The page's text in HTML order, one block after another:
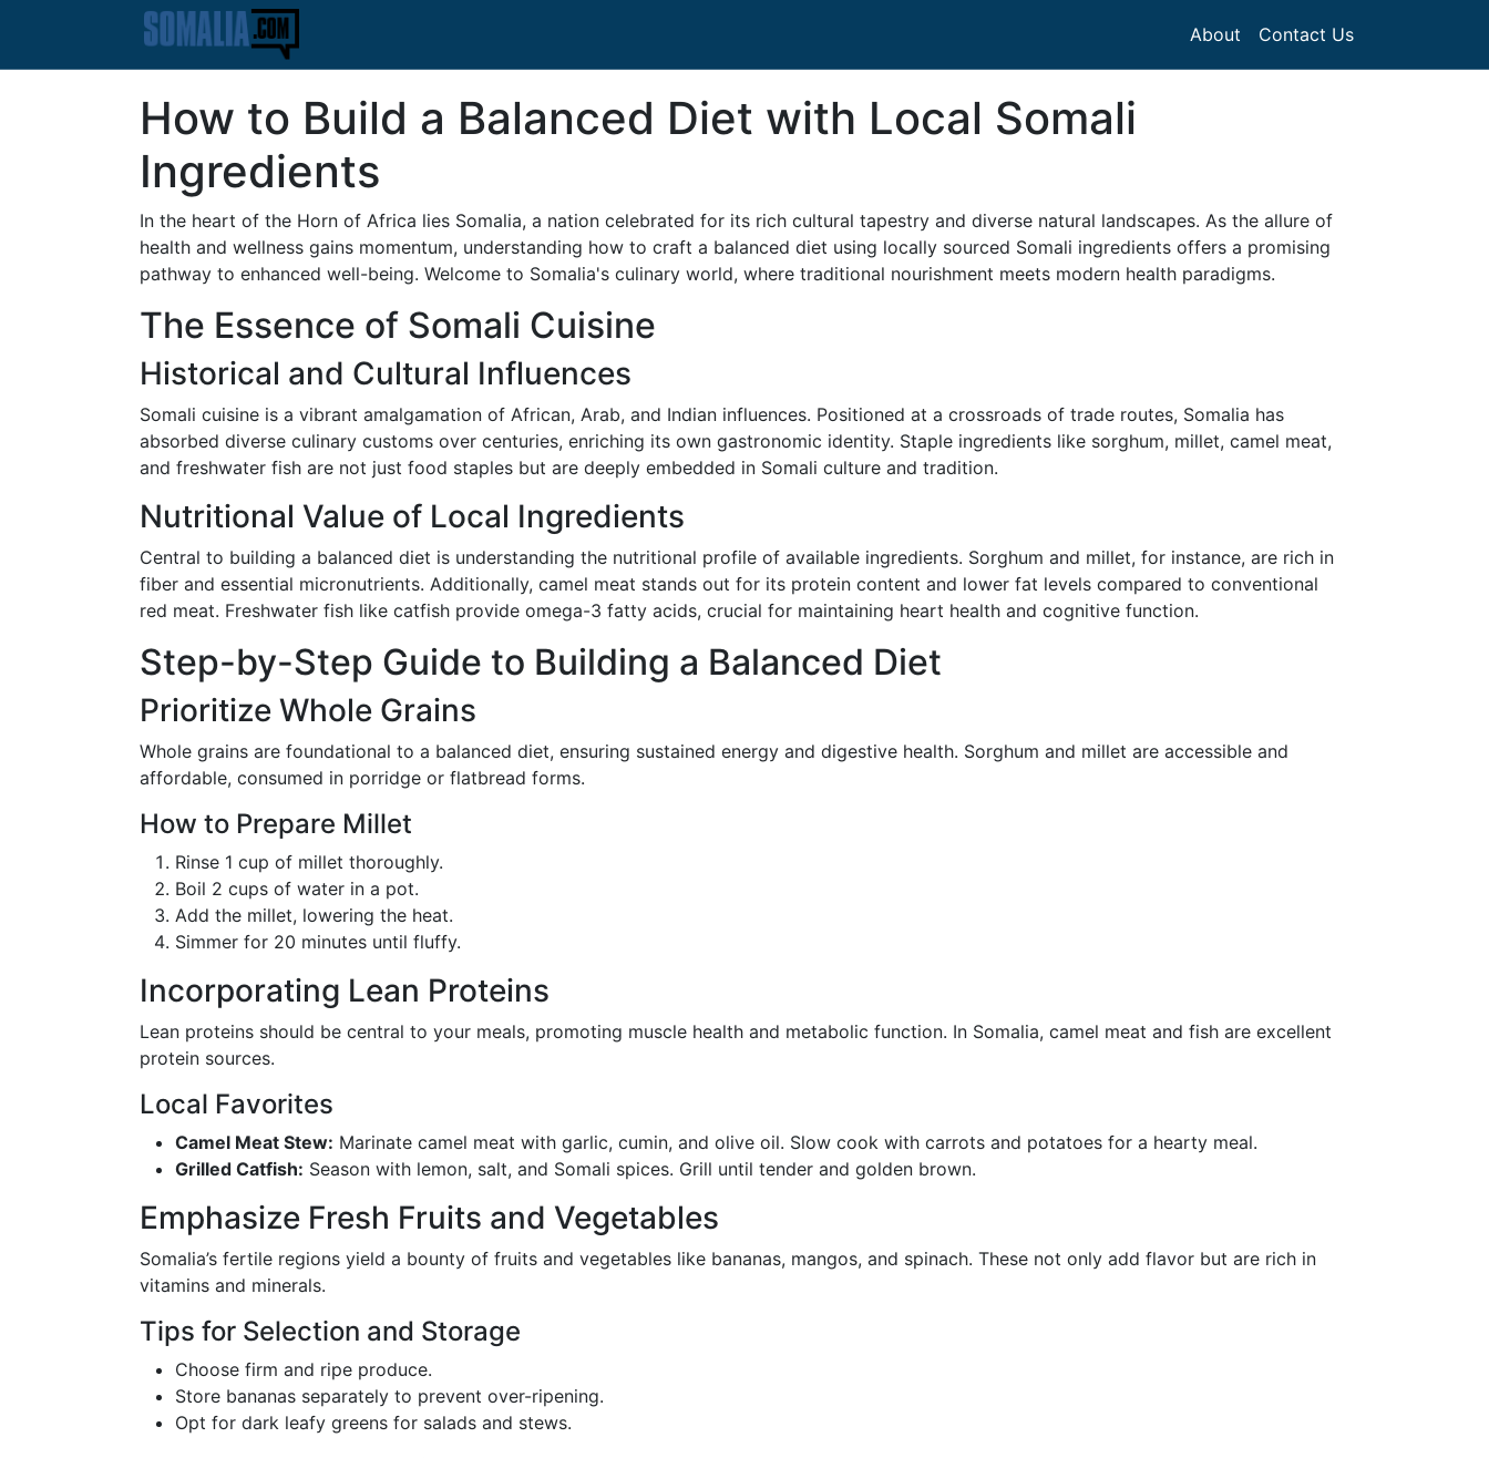
About Contact Us
How to Build a Balanced Diet with Local Somali
Ingredients
In the heart of the Horn of Africa lies Somalia, a nation celebrated for its rich cultural tapestry and diverse natural landscapes. As the allure of
health and wellness gains momentum, understanding how to craft a balanced diet using locally sourced Somali ingredients offers a promising
pathway to enhanced well-being. Welcome to Somalia's culinary world, where traditional nourishment meets modern health paradigms.
The Essence of Somali Cuisine
Historical and Cultural Influences
Somali cuisine is a vibrant amalgamation of African, Arab, and Indian influences. Positioned at a crossroads of trade routes, Somalia has
absorbed diverse culinary customs over centuries, enriching its own gastronomic identity. Staple ingredients like sorghum, millet, camel meat,
and freshwater fish are not just food staples but are deeply embedded in Somali culture and tradition.
Nutritional Value of Local Ingredients
Central to building a balanced diet is understanding the nutritional profile of available ingredients. Sorghum and millet, for instance, are rich in
fiber and essential micronutrients. Additionally, camel meat stands out for its protein content and lower fat levels compared to conventional
red meat. Freshwater fish like catfish provide omega-3 fatty acids, crucial for maintaining heart health and cognitive function.
Step-by-Step Guide to Building a Balanced Diet
Prioritize Whole Grains
Whole grains are foundational to a balanced diet, ensuring sustained energy and digestive health. Sorghum and millet are accessible and
affordable, consumed in porridge or flatbread forms.
How to Prepare Millet
Rinse 1 cup of millet thoroughly.
Boil 2 cups of water in a pot.
Add the millet, lowering the heat.
Simmer for 20 minutes until fluffy.
Incorporating Lean Proteins
Lean proteins should be central to your meals, promoting muscle health and metabolic function. In Somalia, camel meat and fish are excellent
protein sources.
Local Favorites
Camel Meat Stew: Marinate camel meat with garlic, cumin, and olive oil. Slow cook with carrots and potatoes for a hearty meal.
Grilled Catfish: Season with lemon, salt, and Somali spices. Grill until tender and golden brown.
Emphasize Fresh Fruits and Vegetables
Somalia’s fertile regions yield a bounty of fruits and vegetables like bananas, mangos, and spinach. These not only add flavor but are rich in
vitamins and minerals.
Tips for Selection and Storage
Choose firm and ripe produce.
Store bananas separately to prevent over-ripening.
Opt for dark leafy greens for salads and stews.